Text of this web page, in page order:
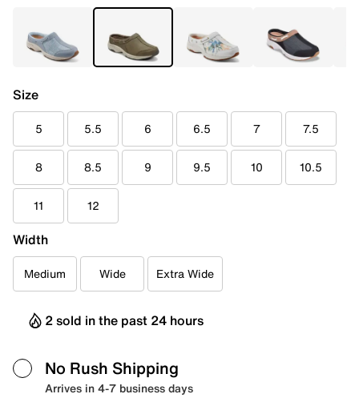
Size
5 5.5 6 6.5 7 7.5
8 8.5 9 9.5 10 10.5
11 12
Width
Medium Wide Extra Wide
2 sold in the past 24 hours
No Rush Shipping
Arrives in 4-7 business days